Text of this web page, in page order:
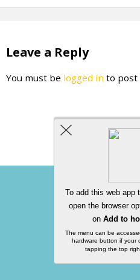
Leave a Reply
You must be logged in to post